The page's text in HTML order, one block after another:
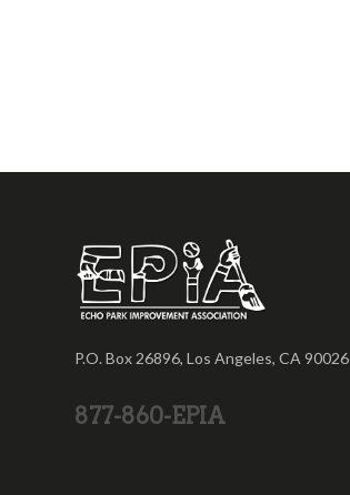
P.O. Box 26896, Los Angeles, CA 90026
877-860-EPIA